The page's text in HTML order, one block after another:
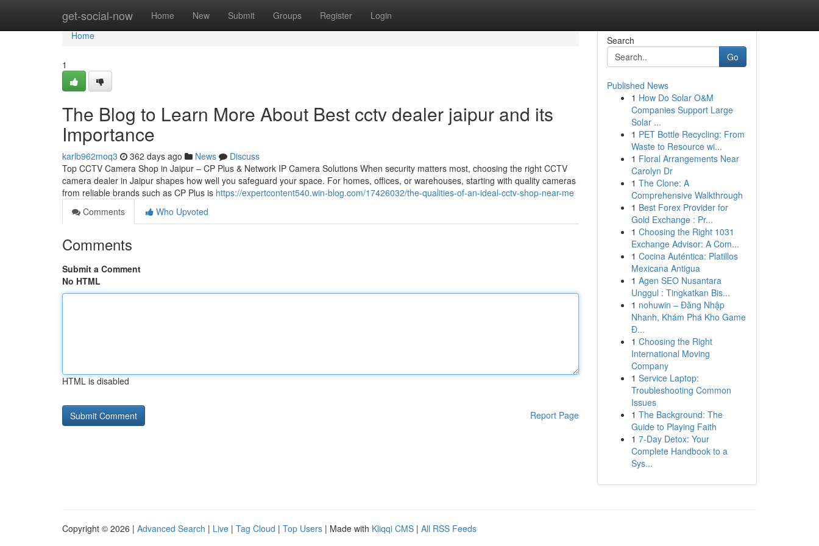
get-social-now Home New Submit Groups Register Login
Home
Home
1
The Blog to Learn More About Best cctv dealer jaipur and its
Importance
karlb962moq3 362 days ago News
Discuss
Top CCTV Camera Shop in Jaipur – CP Plus & Network IP Camera Solutions When security matters most, choosing the right CCTV
camera dealer in Jaipur shapes how well you safeguard your space. For homes, offices, or warehouses, starting with quality cameras
from reliable brands such as CP Plus is https://expertcontent540.win-blog.com/17426032/the-qualities-of-an-ideal-cctv-shop-near-me
Comments
Who Upvoted
Comments
Submit a Comment
No HTML
HTML is disabled
Report Page
Search
Go
Published News
1 How Do Solar O&M
Companies Support Large
Solar ...
1 PET Bottle Recycling: From
Waste to Resource wi...
1 Floral Arrangements Near
Carolyn Dr
1 The Clone: A
Comprehensive Walkthrough
1 Best Forex Provider for
Gold Exchange : Pr...
1 Choosing the Right 1031
Exchange Advisor: A Com...
1 Cocina Auténtica: Platillos
Mexicana Antigua
1 Agen SEO Nusantara
Unggul : Tingkatkan Bis...
1 nohuwin – Đăng Nhập
Nhanh, Khám Phá Kho Game
Đ...
1 Choosing the Right
International Moving
Company
1 Service Laptop:
Troubleshooting Common
Issues
1 The Background: The
Guide to Playing Faith
1 7-Day Detox: Your
Complete Handbook to a
Sys...
Copyright © 2026 | Advanced Search | Live | Tag Cloud | Top Users | Made with Kliqqi CMS | All RSS Feeds